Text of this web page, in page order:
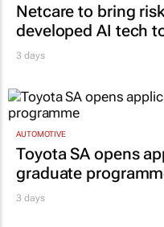
Netcare to bring
developed AI tech
3 days
AUTOMOTIVE
Toyota SA opens
graduate
3 days